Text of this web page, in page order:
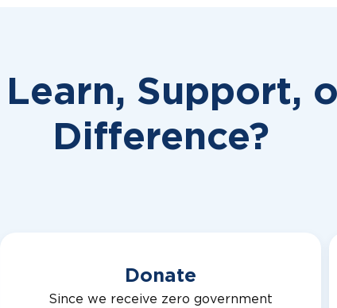
Learn, Support,
Difference?
Donate
Since we receive zero government